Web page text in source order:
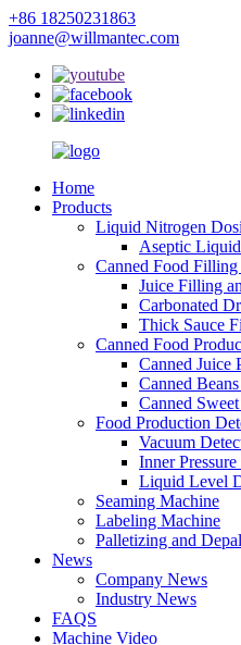
+86 18250231863
joanne@willmantec.com
Home
Products
Liquid Nitrogen
Aseptic
Canned Food
Juice Filling
Carbonated
Thick Sauce
Canned Food
Canned Juice
Canned
Canned
Food Production
Vacuum
Inner
Liquid Level
Seaming Machine
Labeling Machine
Palletizing and
News
Company News
Industry News
FAQS
Machine Video